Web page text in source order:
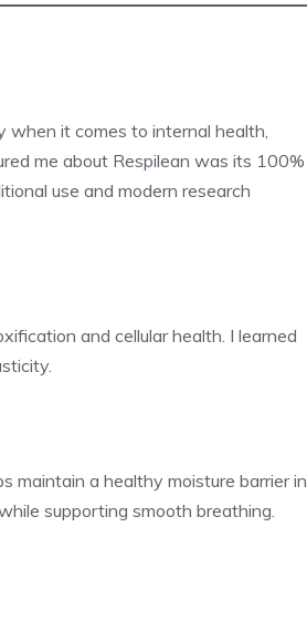
when it comes to internal health,
me about Respilean was its 100%
use and modern research
and cellular health. I learned
maintain a healthy moisture barrier in
supporting smooth breathing.